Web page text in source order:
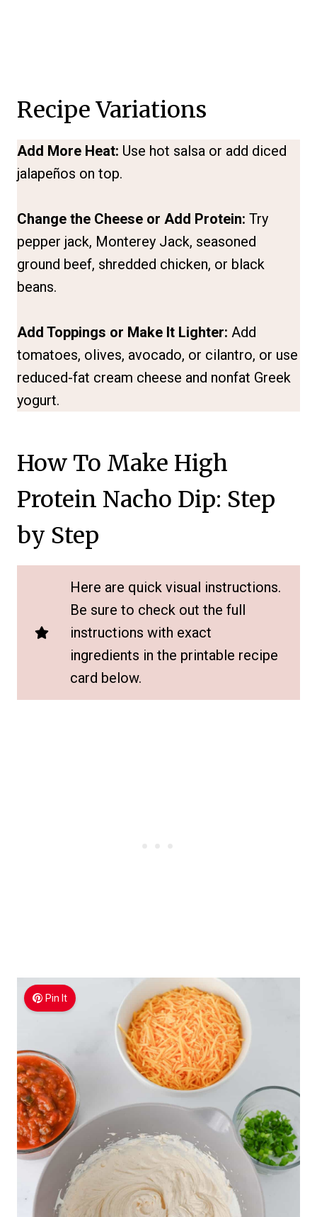
Recipe Variations
Add More Heat: Use hot salsa or add diced
jalapeños on top.
Change the Cheese or Add Protein: Try
pepper jack, Monterey Jack, seasoned
ground beef, shredded chicken, or black
beans.
Add Toppings or Make It Lighter: Add
tomatoes, olives, avocado, or cilantro, or use
reduced-fat cream cheese and nonfat Greek
yogurt.
How To Make High
Protein Nacho Dip: Step
by Step
Here are quick visual instructions.
Be sure to check out the full
instructions with exact
ingredients in the printable recipe
card below.
Pin It